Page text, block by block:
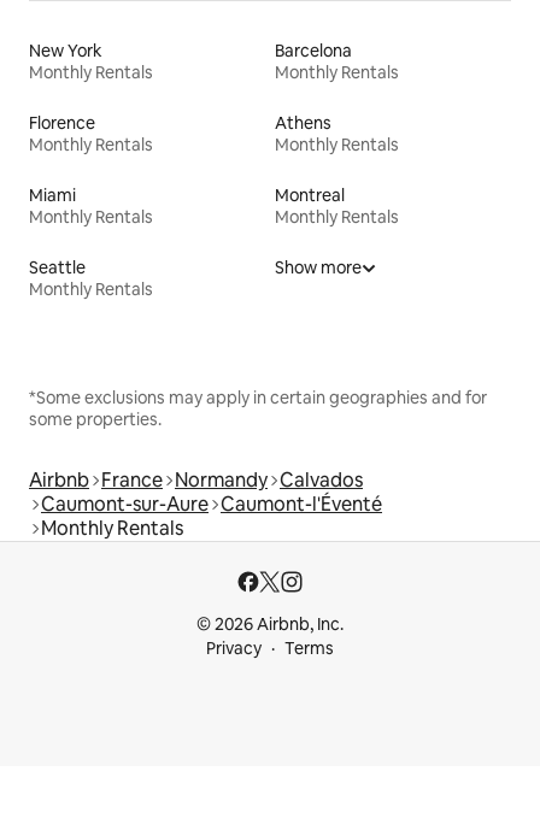
New York
Monthly Rentals
Barcelona
Monthly Rentals
Florence
Monthly Rentals
Athens
Monthly Rentals
Miami
Monthly Rentals
Montreal
Monthly Rentals
Seattle
Monthly Rentals
Show more
*Some exclusions may apply in certain geographies and for
some properties.
Airbnb France Normandy Calvados
Caumont-sur-Aure Caumont-l'Éventé
Monthly Rentals
© 2026 Airbnb, Inc.
Privacy
Terms